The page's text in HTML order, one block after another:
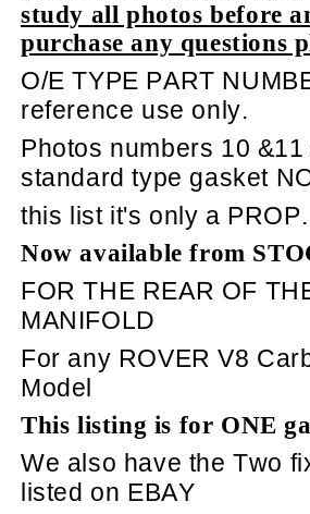
study all photos before
purchase any questions
O/E TYPE PART
reference use only.
Photos numbers 10
standard type gasket
this list it's only a PROP.
Now available from
FOR THE REAR OF
MANIFOLD
For any ROVER V8
Model
This listing is for ONE
We also have the Two
listed on EBAY